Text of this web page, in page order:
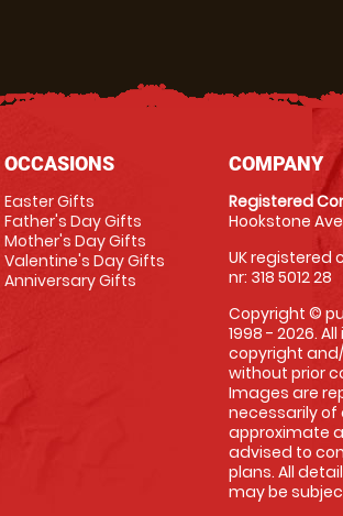
OCCASIONS
Easter Gifts
Father's Day Gifts
Mother's Day Gifts
Valentine's Day Gifts
Anniversary Gifts
COMPANY
Registered
Hookstone
UK registered
nr: 318 5012 28
Copyright ©
1998 - 2026.
copyright
without prior
Images are
necessarily of
approximate
advised to
plans. All
may be